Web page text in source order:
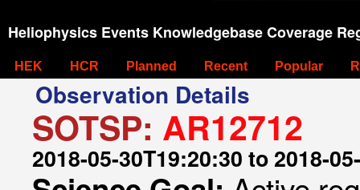
Heliophysics Events Knowledgebase Coverage
HEK HCR Planned Recent Popular
Observation Details
SOTSP: AR12712
2018-05-30T19:20:30 to 2018-